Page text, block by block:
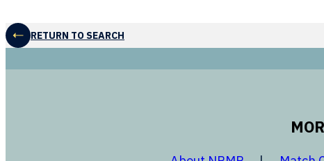
RETURN TO SEARCH
opens in a